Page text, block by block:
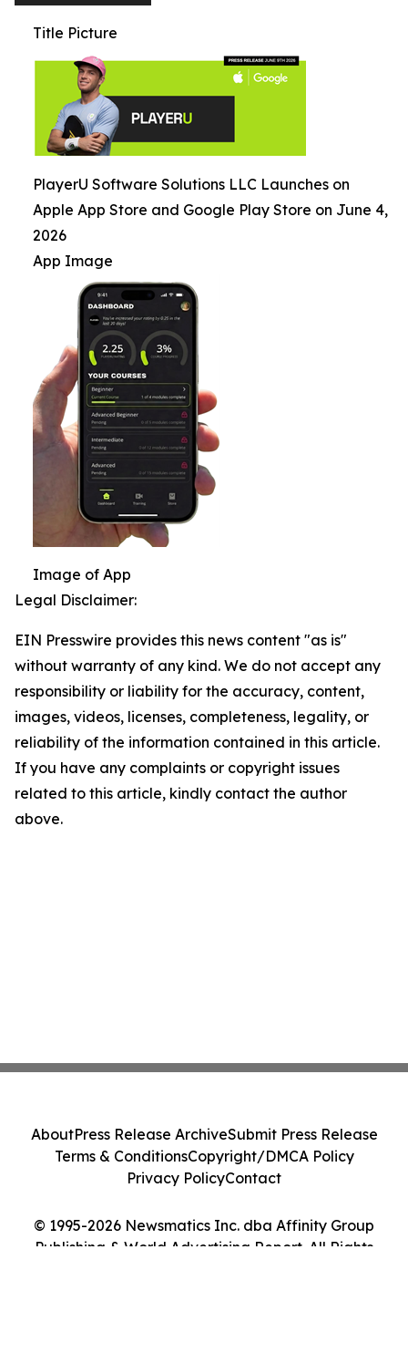
Title Picture
PlayerU Software Solutions LLC Launches on
Apple App Store and Google Play Store on June 4,
2026
App Image
Image of App
Legal Disclaimer:
EIN Presswire provides this news content "as is"
without warranty of any kind. We do not accept any
responsibility or liability for the accuracy, content,
images, videos, licenses, completeness, legality, or
reliability of the information contained in this article.
If you have any complaints or copyright issues
related to this article, kindly contact the author
above.
© 1995-2026 Newsmatics Inc. dba Affinity Group
Publishing & World Advertising Report. All Rights
AboutPress Release ArchiveSubmit Press Release
Terms & ConditionsCopyright/DMCA Policy
Privacy PolicyContact